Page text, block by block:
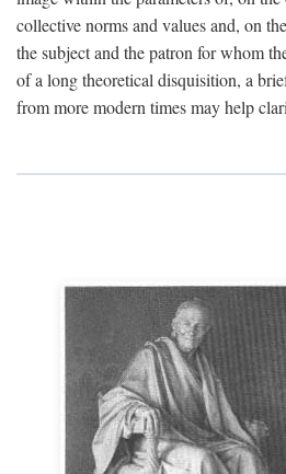
collective norms and values and, on
the subject and the patron for whom
of a long theoretical disquisition, a
from more modern times may help